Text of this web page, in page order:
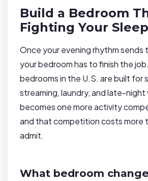
Build a Bedroom
Fighting Your Sleep
Once your evening rhythm sends
your bedroom has to finish the
bedrooms in the U.S. are built for
streaming, laundry, and late-night
becomes one more activity
and that competition costs more
admit.
What bedroom